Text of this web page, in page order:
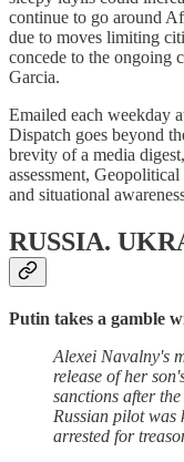
continue to go around
due to moves limiting
concede to the ongoing
Garcia.
Emailed each weekday
Dispatch goes beyond
brevity of a media
assessment,
and situational
RUSSIA.
Putin takes a gamble
Alexei Navalny's
release of her
sanctions after
Russian pilot was
arrested for